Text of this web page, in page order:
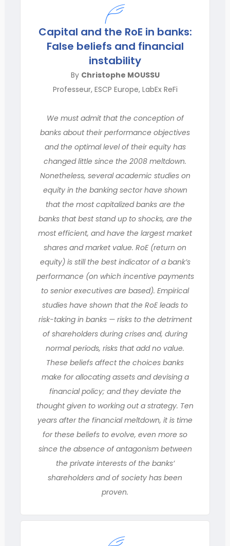
Capital and the RoE in banks:
False beliefs and financial
instability
By Christophe MOUSSU
Professeur, ESCP Europe, LabEx ReFi
We must admit that the conception of
banks about their performance objectives
and the optimal level of their equity has
changed little since the 2008 meltdown.
Nonetheless, several academic studies on
equity in the banking sector have shown
that the most capitalized banks are the
banks that best stand up to shocks, are the
most efficient, and have the largest market
shares and market value. RoE (return on
equity) is still the best indicator of a bank’s
performance (on which incentive payments
to senior executives are based). Empirical
studies have shown that the RoE leads to
risk-taking in banks — risks to the detriment
of shareholders during crises and, during
normal periods, risks that add no value.
These beliefs affect the choices banks
make for allocating assets and devising a
financial policy; and they deviate the
thought given to working out a strategy. Ten
years after the financial meltdown, it is time
for these beliefs to evolve, even more so
since the absence of antagonism between
the private interests of the banks’
shareholders and of society has been
proven.